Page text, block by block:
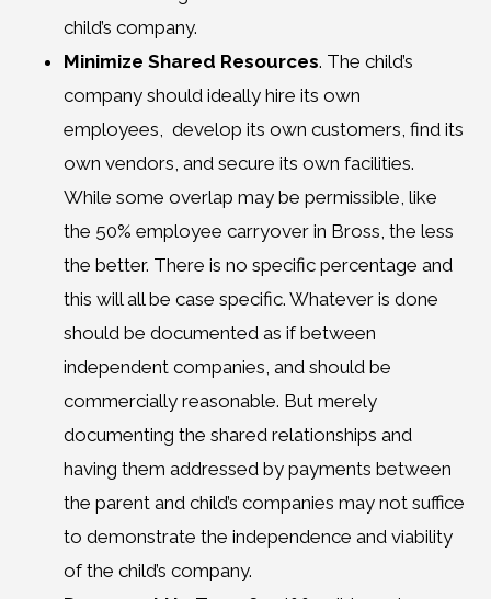
child’s company.
Minimize Shared Resources. The child’s
company should ideally hire its own
employees, develop its own customers, find its
own vendors, and secure its own facilities.
While some overlap may be permissible, like
the 50% employee carryover in Bross, the less
the better. There is no specific percentage and
this will all be case specific. Whatever is done
should be documented as if between
independent companies, and should be
commercially reasonable. But merely
documenting the shared relationships and
having them addressed by payments between
the parent and child’s companies may not suffice
to demonstrate the independence and viability
of the child’s company.